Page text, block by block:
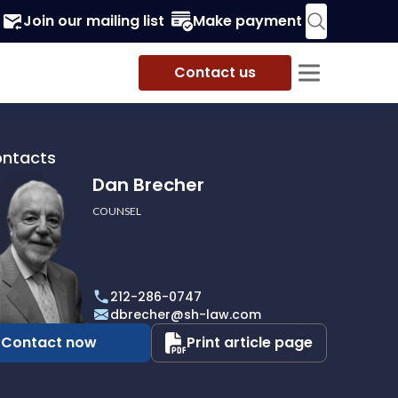
Join our mailing list Make payment
Contact us
Dan Brecher
COUNSEL
212-286-0747
dbrecher@sh-law.com
Contact now Print article page